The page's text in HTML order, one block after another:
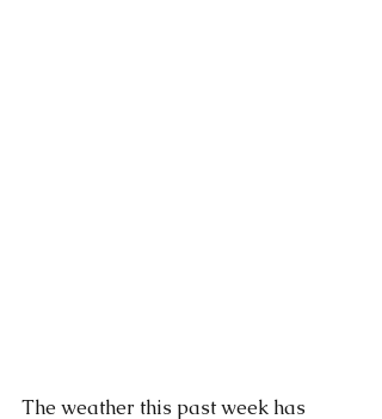
The weather this past week has